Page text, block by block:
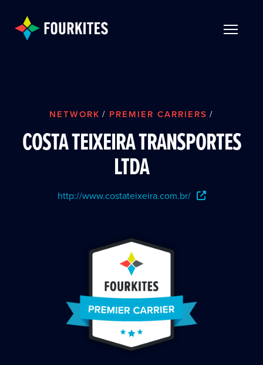
NETWORK / PREMIER CARRIERS /
COSTA TEIXEIRA TRANSPORTES
LTDA
http://www.costateixeira.com.br/